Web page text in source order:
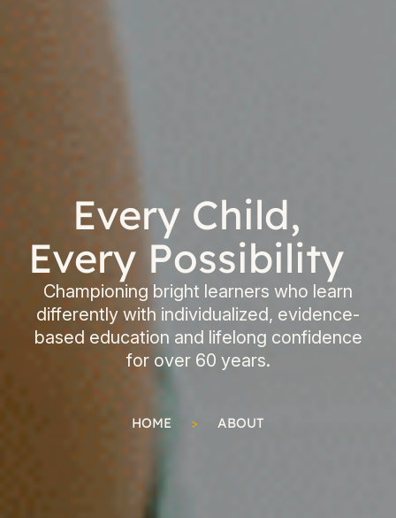
Every Child,
Every Possibility
Championing bright learners who learn
differently with individualized, evidence-
based education and lifelong confidence
for over 60 years.
HOME > ABOUT